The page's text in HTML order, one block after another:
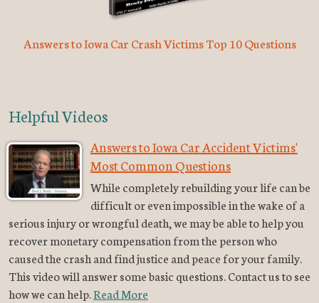
Answers to Iowa Car Crash Victims Top 10 Questions
Helpful Videos
Answers to Iowa Car Accident Victims'
Most Common Questions
While completely rebuilding your life can be
difficult or even impossible in the wake of a
serious injury or wrongful death, we may be able to help you
recover monetary compensation from the person who
caused the crash and find justice and peace for your family.
This video will answer some basic questions. Contact us to see
how we can help.Read More